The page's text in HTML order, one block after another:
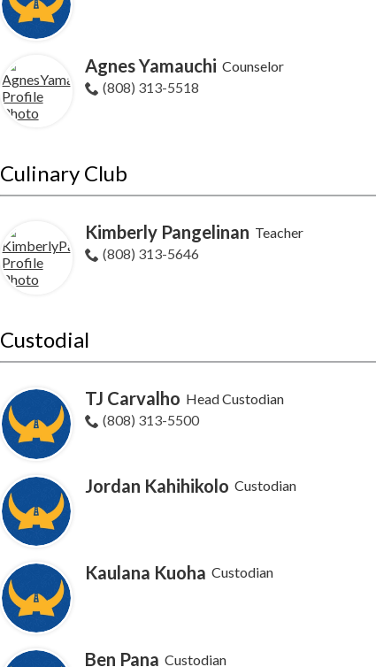
Agnes Yamauchi Counselor
(808) 313-5518
Culinary Club
Kimberly Pangelinan Teacher
(808) 313-5646
Custodial
TJ Carvalho Head Custodian
(808) 313-5500
Jordan Kahihikolo Custodian
Kaulana Kuoha Custodian
Ben Pana Custodian